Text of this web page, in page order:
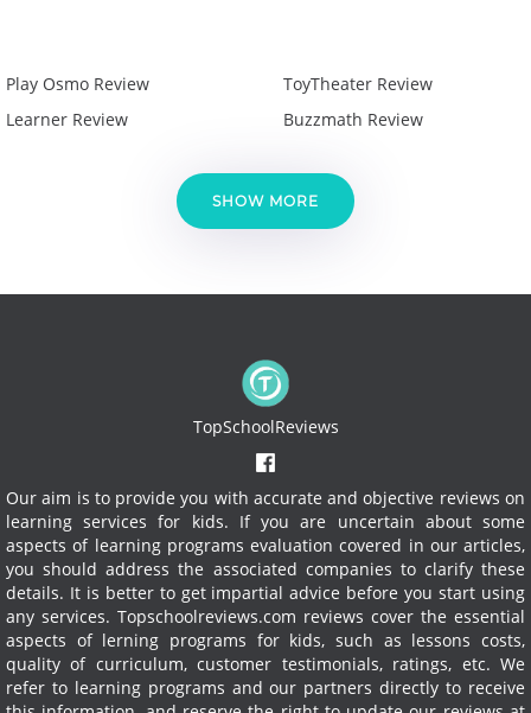
Play Osmo Review
Learner Review
ToyTheater Review
Buzzmath Review
SHOW MORE
TopSchoolReviews
Our aim is to provide you with accurate and objective reviews on
learning services for kids. If you are uncertain about some
aspects of learning programs evaluation covered in our articles,
you should address the associated companies to clarify these
details. It is better to get impartial advice before you start using
any services. Topschoolreviews.com reviews cover the essential
aspects of lerning programs for kids, such as lessons costs,
quality of curriculum, customer testimonials, ratings, etc. We
refer to learning programs and our partners directly to receive